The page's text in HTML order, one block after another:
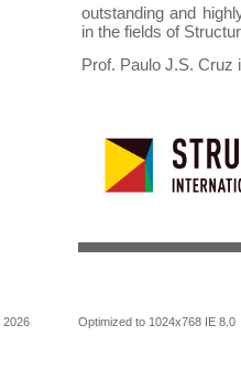
outstanding and
in the fields of
Prof. Paulo J.S. Cruz
2026 Optimized to 1024x768 IE 8.0